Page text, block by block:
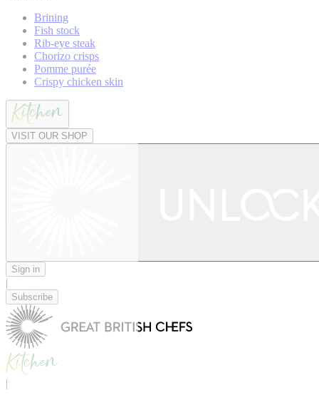
Brining
Fish stock
Rib-eye steak
Chorizo crisps
Pomme purée
Crispy chicken skin
VISIT OUR SHOP
Sign in
|
Subscribe
|